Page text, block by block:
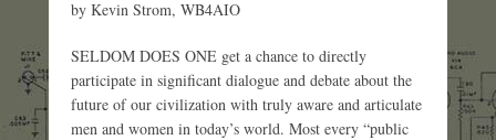
by Kevin Strom, WB4AIO
SELDOM DOES ONE get a chance to directly
participate in significant dialogue and debate about the
future of our civilization with truly aware and articulate
men and women in today’s world. Most every “public